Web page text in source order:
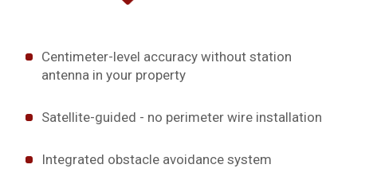
Centimeter-level accuracy without station
antenna in your property
Satellite-guided - no perimeter wire installation
Integrated obstacle avoidance system